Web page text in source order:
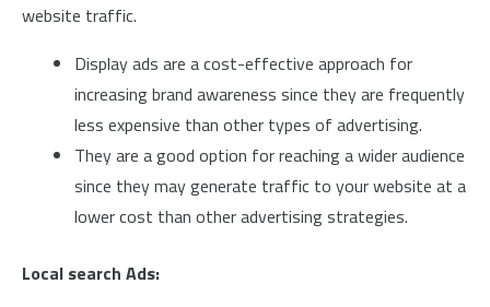
website traffic.
Display ads are a cost-effective approach for
increasing brand awareness since they are frequently
less expensive than other types of advertising.
They are a good option for reaching a wider audience
since they may generate traffic to your website at a
lower cost than other advertising strategies.
Local search Ads: